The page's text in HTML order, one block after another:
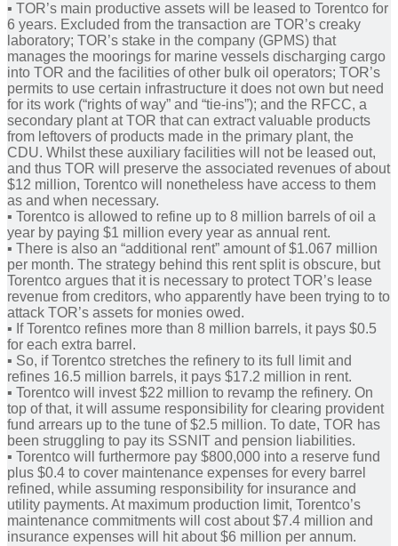
▪︎ TOR’s main productive assets will be leased to Torentco for
6 years. Excluded from the transaction are TOR’s creaky
laboratory; TOR’s stake in the company (GPMS) that
manages the moorings for marine vessels discharging cargo
into TOR and the facilities of other bulk oil operators; TOR’s
permits to use certain infrastructure it does not own but need
for its work (“rights of way” and “tie-ins”); and the RFCC, a
secondary plant at TOR that can extract valuable products
from leftovers of products made in the primary plant, the
CDU. Whilst these auxiliary facilities will not be leased out,
and thus TOR will preserve the associated revenues of about
$12 million, Torentco will nonetheless have access to them
as and when necessary.
▪︎ Torentco is allowed to refine up to 8 million barrels of oil a
year by paying $1 million every year as annual rent.
▪︎ There is also an “additional rent” amount of $1.067 million
per month. The strategy behind this rent split is obscure, but
Torentco argues that it is necessary to protect TOR’s lease
revenue from creditors, who apparently have been trying to to
attack TOR’s assets for monies owed.
▪︎ If Torentco refines more than 8 million barrels, it pays $0.5
for each extra barrel.
▪︎ So, if Torentco stretches the refinery to its full limit and
refines 16.5 million barrels, it pays $17.2 million in rent.
▪︎ Torentco will invest $22 million to revamp the refinery. On
top of that, it will assume responsibility for clearing provident
fund arrears up to the tune of $2.5 million. To date, TOR has
been struggling to pay its SSNIT and pension liabilities.
▪︎ Torentco will furthermore pay $800,000 into a reserve fund
plus $0.4 to cover maintenance expenses for every barrel
refined, while assuming responsibility for insurance and
utility payments. At maximum production limit, Torentco’s
maintenance commitments will cost about $7.4 million and
insurance expenses will hit about $6 million per annum.